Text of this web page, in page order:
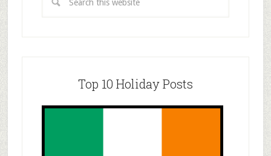
Top 10 Holiday Posts